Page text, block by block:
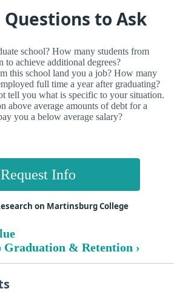
to Ask
school? How many students from
to achieve additional degrees?
this school land you a job? How many
full time a year after graduating?
tell you what is specific to your situation.
above average amounts of debt for a
you a below average salary?
Request Info
on Martinsburg College
Graduation & Retention ›